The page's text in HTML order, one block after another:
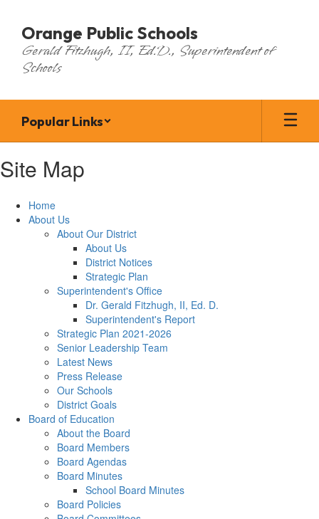
main
content
Orange Public Schools
Gerald Fitzhugh, II, Ed.D., Superintendent of
Schools
Popular Links
Site Map
Home
About Us
About Our District
About Us
District Notices
Strategic Plan
Superintendent's Office
Dr. Gerald Fitzhugh, II, Ed. D.
Superintendent's Report
Strategic Plan 2021-2026
Senior Leadership Team
Latest News
Press Release
Our Schools
District Goals
Board of Education
About the Board
Board Members
Board Agendas
Board Minutes
School Board Minutes
Board Policies